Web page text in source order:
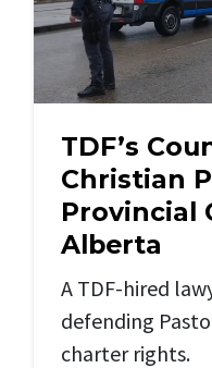
TDF’s
Christian
Provincial
Alberta
A TDF-hired
defending
charter rights.